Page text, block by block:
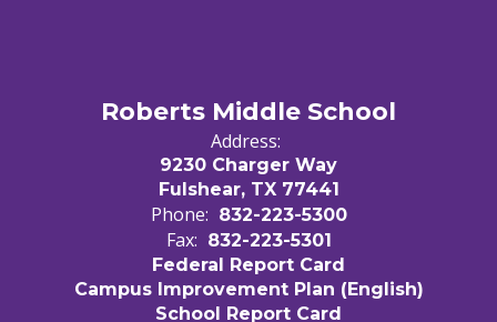
Roberts Middle School
Address:
9230 Charger Way
Fulshear, TX 77441
Phone: 832-223-5300
Fax: 832-223-5301
Federal Report Card
Campus Improvement Plan (English)
School Report Card